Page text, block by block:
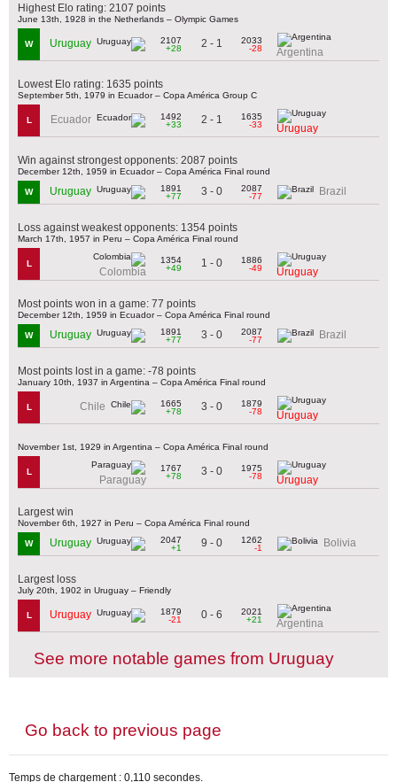
Highest Elo rating: 2107 points
June 13th, 1928 in the Netherlands – Olympic Games
W Uruguay
2107
+28
2 - 1
2033
-28
Argentina
Lowest Elo rating: 1635 points
September 5th, 1979 in Ecuador – Copa América Group C
L Ecuador
1492
+33
2 - 1
1635
-33
Uruguay
Win against strongest opponents: 2087 points
December 12th, 1959 in Ecuador – Copa América Final round
W Uruguay
1891
+77
3 - 0
2087
-77
Brazil
Loss against weakest opponents: 1354 points
March 17th, 1957 in Peru – Copa América Final round
L
Colombia
1354
+49
1 - 0
1886
-49
Uruguay
Most points won in a game: 77 points
December 12th, 1959 in Ecuador – Copa América Final round
W Uruguay
1891
+77
3 - 0
2087
-77
Brazil
Most points lost in a game: -78 points
January 10th, 1937 in Argentina – Copa América Final round
L Chile
1665
+78
3 - 0
1879
-78
Uruguay
November 1st, 1929 in Argentina – Copa América Final round
L
Paraguay
1767
+78
3 - 0
1975
-78
Uruguay
Largest win
November 6th, 1927 in Peru – Copa América Final round
W Uruguay
2047
+1
9 - 0
1262
-1
Bolivia
Largest loss
July 20th, 1902 in Uruguay – Friendly
L Uruguay
1879
-21
0 - 6
2021
+21
Argentina
See more notable games from Uruguay
Go back to previous page
Temps de chargement : 0,110 secondes.